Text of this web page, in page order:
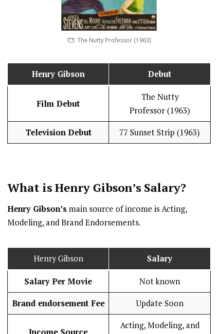
The Nutty Professor (1963)
Henry Gibson Debut
Film Debut
The Nutty
Professor (1963)
Television Debut 77 Sunset Strip (1963)
What is Henry Gibson’s Salary?
Henry Gibson’s main source of income is Acting,
Modeling, and Brand Endorsements.
Henry Gibson Salary
Salary Per Movie Not known
Brand endorsement Fee Update Soon
Acting, Modeling, and